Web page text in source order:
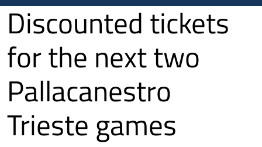
Discounted tickets
for the next two
Pallacanestro
Trieste games